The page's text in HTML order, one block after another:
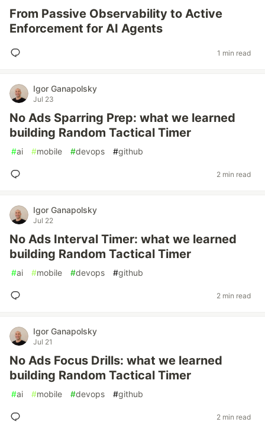
From Passive Observability to Active
Enforcement for AI Agents
1 min read
Igor Ganapolsky
Jul 23
No Ads Sparring Prep: what we learned
building Random Tactical Timer
#ai #mobile #devops #github
2 min read
Igor Ganapolsky
Jul 22
No Ads Interval Timer: what we learned
building Random Tactical Timer
#ai #mobile #devops #github
2 min read
Igor Ganapolsky
Jul 21
No Ads Focus Drills: what we learned
building Random Tactical Timer
#ai #mobile #devops #github
2 min read